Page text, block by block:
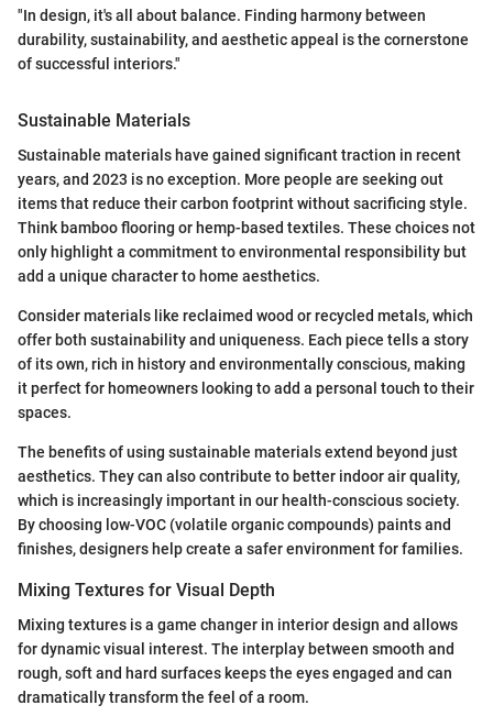
"In design, it's all about balance. Finding harmony between
durability, sustainability, and aesthetic appeal is the cornerstone
of successful interiors."
Sustainable Materials
Sustainable materials have gained significant traction in recent
years, and 2023 is no exception. More people are seeking out
items that reduce their carbon footprint without sacrificing style.
Think bamboo flooring or hemp-based textiles. These choices not
only highlight a commitment to environmental responsibility but
add a unique character to home aesthetics.
Consider materials like reclaimed wood or recycled metals, which
offer both sustainability and uniqueness. Each piece tells a story
of its own, rich in history and environmentally conscious, making
it perfect for homeowners looking to add a personal touch to their
spaces.
The benefits of using sustainable materials extend beyond just
aesthetics. They can also contribute to better indoor air quality,
which is increasingly important in our health-conscious society.
By choosing low-VOC (volatile organic compounds) paints and
finishes, designers help create a safer environment for families.
Mixing Textures for Visual Depth
Mixing textures is a game changer in interior design and allows
for dynamic visual interest. The interplay between smooth and
rough, soft and hard surfaces keeps the eyes engaged and can
dramatically transform the feel of a room.